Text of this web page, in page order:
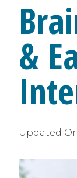
&
Updated